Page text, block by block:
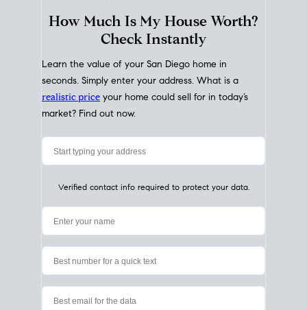
How Much Is My House Worth?
Check Instantly
Learn the value of your San Diego home in
seconds. Simply enter your address. What is a
realistic price your home could sell for in today’s
market? Find out now.
Verified contact info required to protect your data.